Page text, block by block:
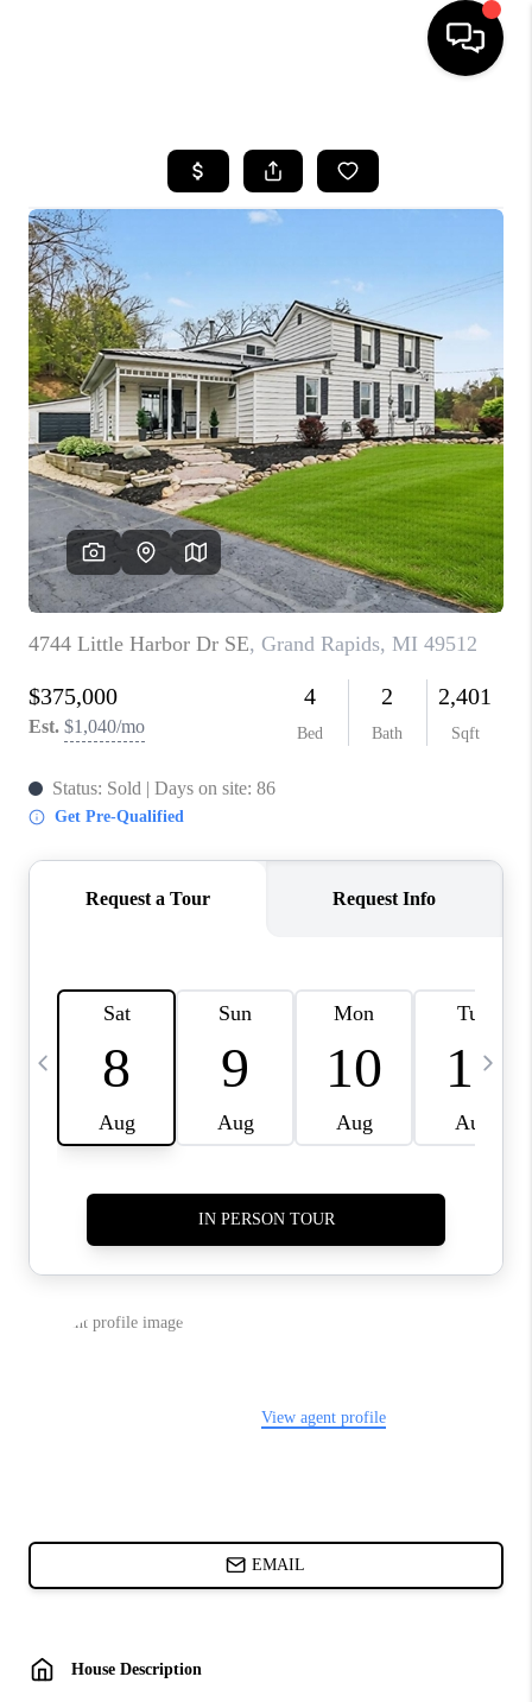
SEARCH LISTINGS
SELLING
FINANCING
HOME VALUE
WHO WE ARE
GIVING BACK
CAREERS
ABOUT PLACE
CONNECT
TOP AREAS
BLOG